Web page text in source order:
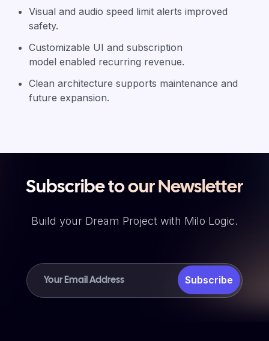
Visual and audio speed limit alerts improved
safety.
Customizable UI and subscription
model enabled recurring revenue.
Clean architecture supports maintenance and
future expansion.
Subscribe to our Newsletter
Build your Dream Project with Milo Logic.
Subscribe